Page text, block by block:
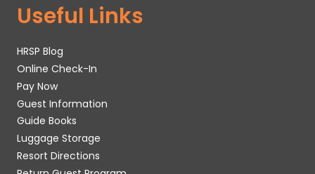
Useful Links
HRSP Blog
Online Check-In
Pay Now
Guest Information
Guide Books
Luggage Storage
Resort Directions